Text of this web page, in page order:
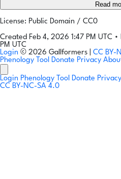
Read
License: Public Domain / CC0
Created Feb 4, 2026 1:47 PM UTC •
PM UTC
Login © 2026 Gallformers | CC BY-
Phenology Tool Donate Privacy
Login Phenology Tool Donate Privacy
CC BY-NC-SA 4.0